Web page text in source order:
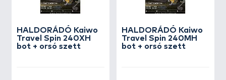
HALDORÁDÓ Kaiwo
Travel Spin 240XH
bot + orsó szett
HALDORÁDÓ Kaiwo
Travel Spin 240MH
bot + orsó szett